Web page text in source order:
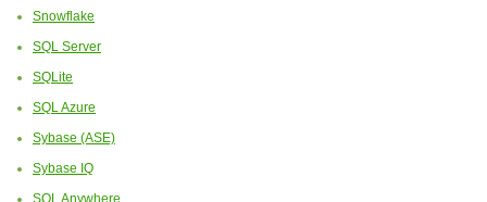
Snowflake
SQL Server
SQLite
SQL Azure
Sybase (ASE)
Sybase IQ
SQL Anywhere